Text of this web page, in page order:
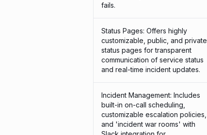
fails.
Status Pages: Offers highly
customizable, public, and private
status pages for transparent
communication of service status
and real-time incident updates.
Incident Management: Includes
built-in on-call scheduling,
customizable escalation policies,
and 'incident war rooms' with